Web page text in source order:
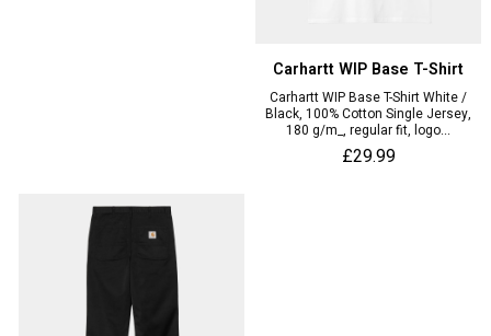
Carhartt WIP Base T-Shirt
Carhartt WIP Base T-Shirt White /
Black, 100% Cotton Single Jersey,
180 g/m_, regular fit, logo...
£29.99